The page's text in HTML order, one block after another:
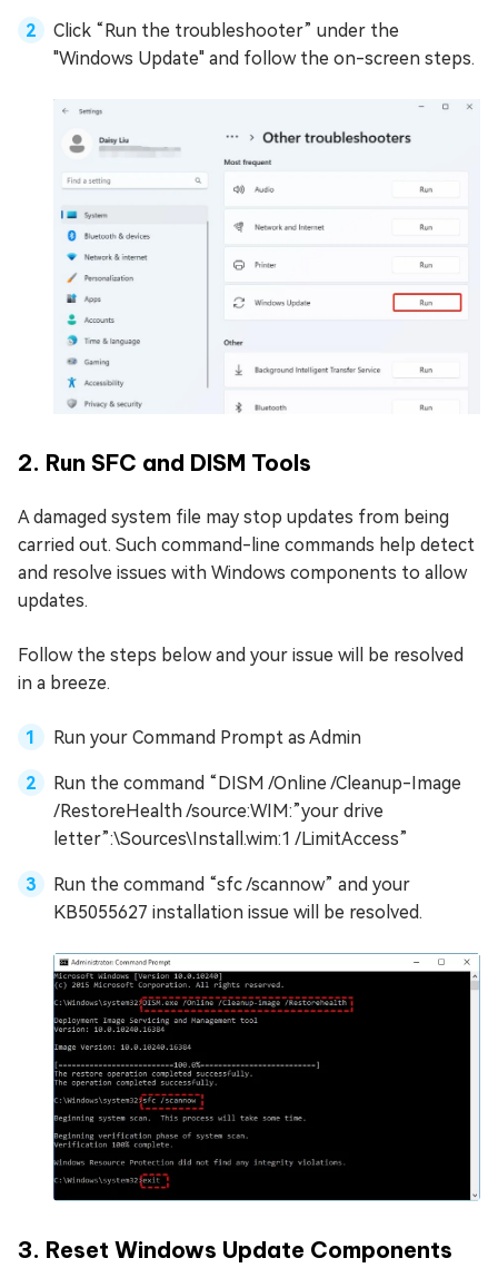
Click “Run the troubleshooter” under the
"Windows Update" and follow the on-screen steps.
2. Run SFC and DISM Tools
A damaged system file may stop updates from being
carried out. Such command-line commands help detect
and resolve issues with Windows components to allow
updates.
Follow the steps below and your issue will be resolved
in a breeze.
Run your Command Prompt as Admin
Run the command “DISM /Online /Cleanup-Image
/RestoreHealth /source:WIM:”your drive
letter”:\Sources\Install.wim:1 /LimitAccess”
Run the command “sfc /scannow” and your
KB5055627 installation issue will be resolved.
3. Reset Windows Update Components